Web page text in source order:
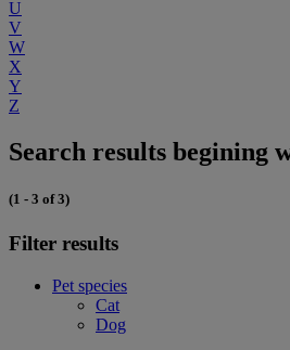
U
V
W
X
Y
Z
Search results begining
(1 - 3 of 3)
Filter results
Pet species
Cat
Dog